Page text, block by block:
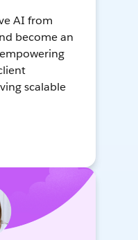
AI from
become an
scalable